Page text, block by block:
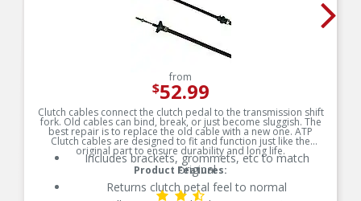
from
$52.99
Clutch cables connect the clutch pedal to the transmission shift
fork. Old cables can bind, break, or just become sluggish. The
best repair is to replace the old cable with a new one. ATP
Clutch cables are designed to fit and function just like the
original part to ensure durability and long life.
Product Features:
Includes brackets, grommets, etc to match
original
Returns clutch petal feel to normal